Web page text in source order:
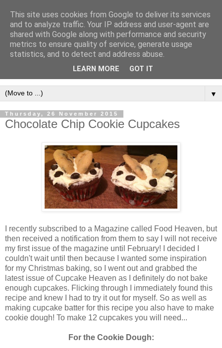
▼
Thursday, 26 November 2015
Chocolate Chip Cookie Cupcakes
I recently subscribed to a Magazine called Food Heaven, but
then received a notification from them to say I will not receive
my first issue of the magazine until February! I decided I
couldn't wait until then because I wanted some inspiration
for my Christmas baking, so I went out and grabbed the
latest issue of Cupcake Heaven as I definitely do not bake
enough cupcakes. Flicking through I immediately found this
recipe and knew I had to try it out for myself. So as well as
making cupcake batter for this recipe you also have to make
cookie dough! To make 12 cupcakes you will need...
For the Cookie Dough:
This site uses cookies from Google to deliver its services
and to analyze traffic. Your IP address and user-agent are
shared with Google along with performance and security
metrics to ensure quality of service, generate usage
statistics, and to detect and address abuse.
LEARN MORE GOT IT